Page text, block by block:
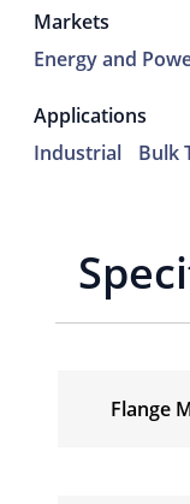
Markets
Energy and
Applications
Industrial
Bulk
Flange